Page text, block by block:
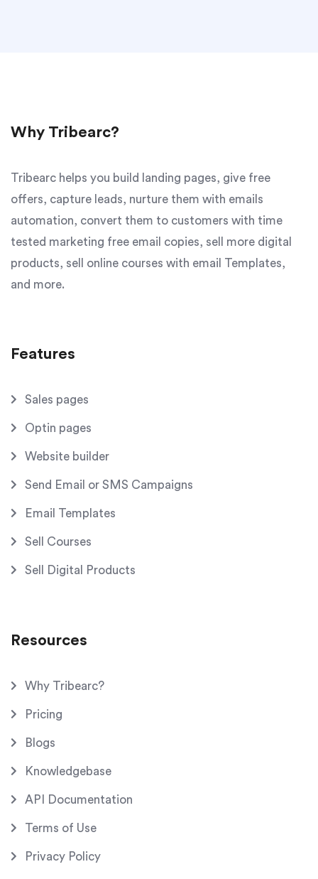
Why Tribearc?
Tribearc helps you build landing pages, give free
offers, capture leads, nurture them with emails
automation, convert them to customers with time
tested marketing free email copies, sell more digital
products, sell online courses with email Templates,
and more.
Features
Sales pages
Optin pages
Website builder
Send Email or SMS Campaigns
Email Templates
Sell Courses
Sell Digital Products
Resources
Why Tribearc?
Pricing
Blogs
Knowledgebase
API Documentation
Terms of Use
Privacy Policy